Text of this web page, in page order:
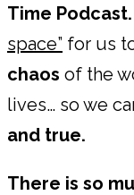
Time Podcast.
space” for us
chaos of the
lives… so we
and true.
There is so